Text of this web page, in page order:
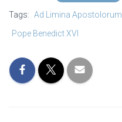
Tags: Ad Limina Apostolorum
Pope Benedict XVI